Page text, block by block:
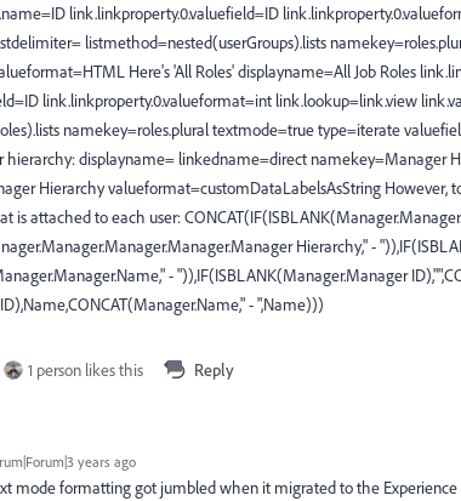
link.linkproperty.0.valuefield=ID
listmethod=nested(userGroups).lists
Here's 'All Roles' displayname=All Job Roles
link.linkproperty.0.valueformat=int link.lookup=link.view
namekey=roles.plural textmode=true type=iterate
hierarchy: displayname= linkedname=direct namekey=Manager
Hierarchy valueformat=customDataLabelsAsString However,
is attached to each user:
Hierarchy," -
- ")),IF(ISBLANK(Manager.Manager
- ",Name)))
1 person likes this Reply
years ago
mode formatting got jumbled when it migrated to the